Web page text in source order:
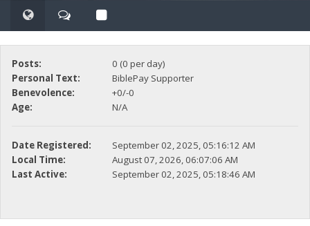
Posts:
0 (0 per day)
Personal Text:
BiblePay Supporter
Benevolence:
+0/-0
Age:
N/A
Date Registered:
September 02, 2025, 05:16:12 AM
Local Time:
August 07, 2026, 06:07:06 AM
Last Active:
September 02, 2025, 05:18:46 AM